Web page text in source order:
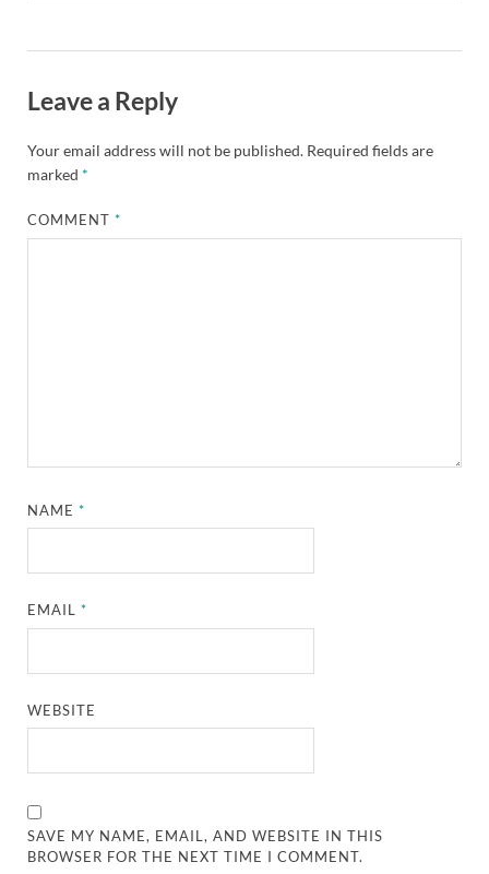
Leave a Reply
Your email address will not be published. Required fields are
marked *
COMMENT*
NAME*
EMAIL*
WEBSITE
SAVE MY NAME, EMAIL, AND WEBSITE IN THIS
BROWSER FOR THE NEXT TIME I COMMENT.